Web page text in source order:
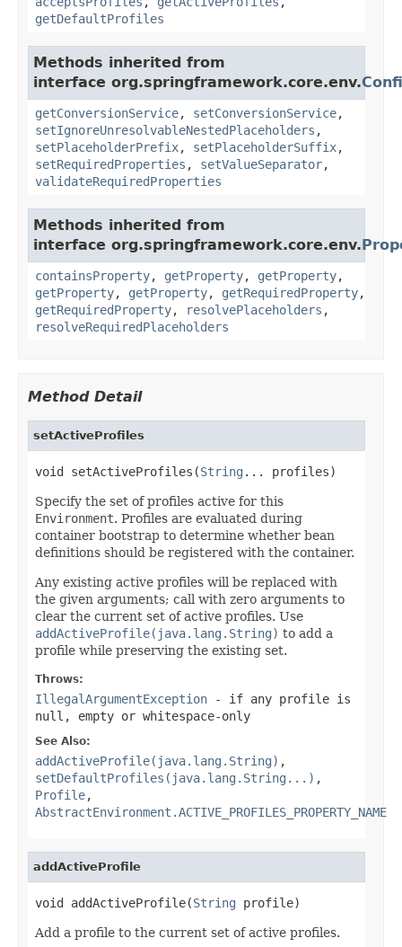
getDefaultProfiles
Methods inherited from
interface org.springframework.core.env.
getConversionService, setConversionService,
setIgnoreUnresolvableNestedPlaceholders ,
setPlaceholderPrefix, setPlaceholderSuffix,
setRequiredProperties , setValueSeparator,
validateRequiredProperties
Methods inherited from
interface org.springframework.core.env.
containsProperty, getProperty, getProperty,
getProperty, getProperty, getRequiredProperty,
getRequiredProperty, resolvePlaceholders ,
resolveRequiredPlaceholders
Method Detail
setActiveProfiles
void setActiveProfiles(String ... profiles)
Specify the set of profiles active for this
Environment. Profiles are evaluated during
container bootstrap to determine whether bean
definitions should be registered with the container.
Any existing active profiles will be replaced with
the given arguments; call with zero arguments to
clear the current set of active profiles. Use
addActiveProfile(java.lang.String) to add a
profile while preserving the existing set.
Throws:
IllegalArgumentException - if any profile is
null, empty or whitespace-only
See Also:
addActiveProfile(java.lang.String) ,
setDefaultProfiles(java.lang.String...) ,
Profile,
AbstractEnvironment.ACTIVE_PROFILES_PROPERTY_NAME
addActiveProfile
void addActiveProfile(String profile)
Add a profile to the current set of active profiles.